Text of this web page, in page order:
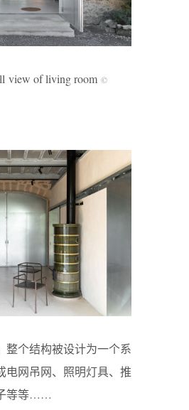
view of living room ©
整个结构被设计为一个系
电网吊网、照明灯具、推
等等……